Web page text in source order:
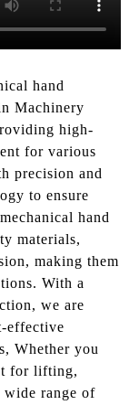
hand
Machinery
high-
for various
precision and
to ensure
hand
materials,
making them
With a
we are
effective
Whether you
for lifting,
wide range of